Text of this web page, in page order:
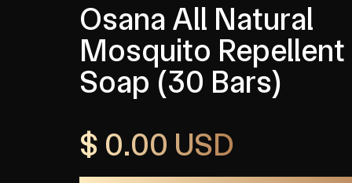
Osana All Natural
Mosquito Repellent
Soap (30 Bars)
$ 0.00 USD